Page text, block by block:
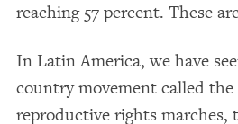
reaching 57 percent. These
In Latin America, we have
country movement called the
reproductive rights marches,